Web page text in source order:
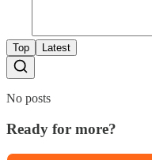
Top Latest
No posts
Ready for more?